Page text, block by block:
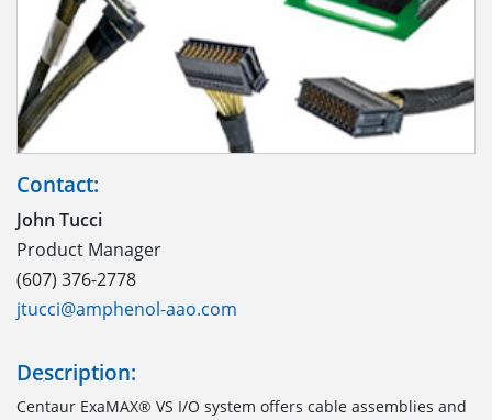
Contact:
John Tucci
Product Manager
(607) 376-2778
jtucci@amphenol-aao.com
Description:
Centaur ExaMAX® VS I/O system offers cable assemblies and